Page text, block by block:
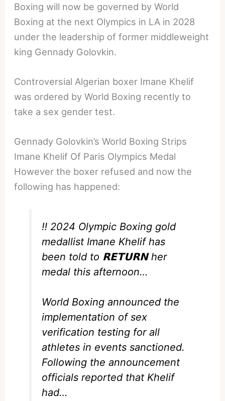
Boxing will now be governed by World
Boxing at the next Olympics in LA in 2028
under the leadership of former middleweight
king Gennady Golovkin.
Controversial Algerian boxer Imane Khelif
was ordered by World Boxing recently to
take a sex gender test.
Gennady Golovkin’s World Boxing Strips
Imane Khelif Of Paris Olympics Medal
However the boxer refused and now the
following has happened:
‼️ 2024 Olympic Boxing gold
medallist Imane Khelif has
been told to 𝗥𝗘𝗧𝗨𝗥𝗡 her
medal this afternoon…
World Boxing announced the
implementation of sex
verification testing for all
athletes in events sanctioned.
Following the announcement
officials reported that Khelif
had…